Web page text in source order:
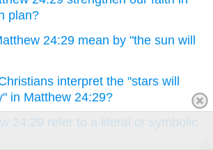
plan?
24:29 mean by "the sun will
interpret the "stars will
in Matthew 24:29?
24:29 refer to a literal or symbolic